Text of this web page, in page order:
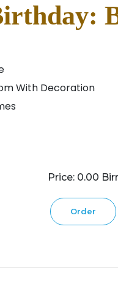
With Decoration
Price: 0.00 Birr
Order